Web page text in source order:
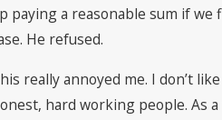
paying a reasonable sum if
He refused.
really annoyed me. I don’t
hard working people. As